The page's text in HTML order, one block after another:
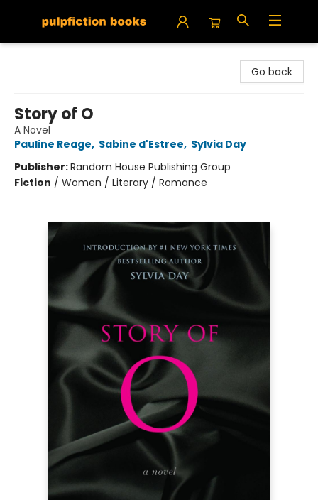
Go back
Story of O
A Novel
Pauline Reage, Sabine d'Estree, Sylvia Day
Publisher:Random House Publishing Group
Fiction / Women / Literary / Romance